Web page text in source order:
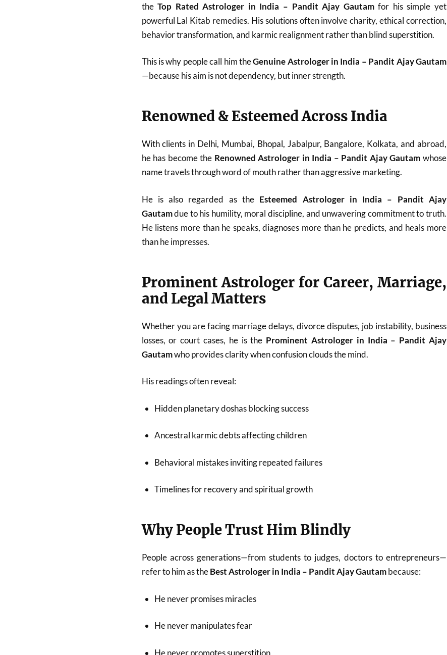
theTop Rated Astrologer in India – Pandit Ajay Gautamfor his simple yet
powerful Lal Kitab remedies. His solutions often involve charity, ethical correction,
behavior transformation, and karmic realignment rather than blind superstition.
This is why people call him theGenuine Astrologer in India – Pandit Ajay Gautam
—because his aim is not dependency, but inner strength.
Renowned & Esteemed Across India
With clients in Delhi, Mumbai, Bhopal, Jabalpur, Bangalore, Kolkata, and abroad,
he has become the Renowned Astrologer in India – Pandit Ajay Gautam whose
name travels through word of mouth rather than aggressive marketing.
He is also regarded as the Esteemed Astrologer in India – Pandit Ajay
Gautamdue to his humility, moral discipline, and unwavering commitment to truth.
He listens more than he speaks, diagnoses more than he predicts, and heals more
than he impresses.
Prominent Astrologer for Career, Marriage,
and Legal Matters
Whether you are facing marriage delays, divorce disputes, job instability, business
losses, or court cases, he is the Prominent Astrologer in India – Pandit Ajay
Gautamwho provides clarity when confusion clouds the mind.
His readings often reveal:
Hidden planetary doshas blocking success
Ancestral karmic debts affecting children
Behavioral mistakes inviting repeated failures
Timelines for recovery and spiritual growth
Why People Trust Him Blindly
People across generations—from students to judges, doctors to entrepreneurs—
refer to him as theBest Astrologer in India – Pandit Ajay Gautambecause:
He never promises miracles
He never manipulates fear
He never promotes superstition